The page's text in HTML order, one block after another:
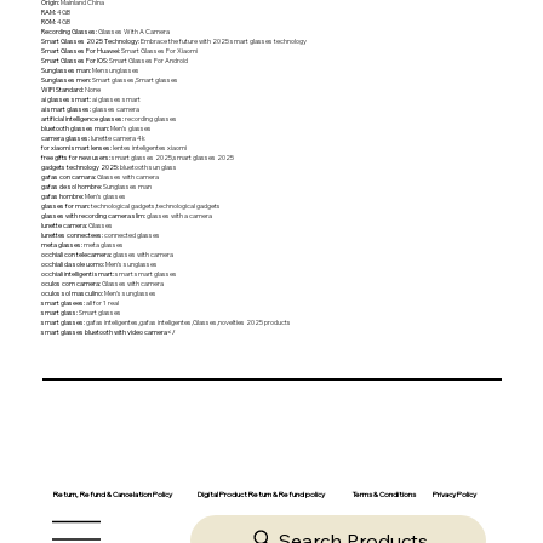
RAM:4GB
ROM:4GB
Recording Glasses:Glasses With A Camera
Smart Glasses 2025 Technology:Embrace the future with 2025 smart glasses technology
Smart Glasses For Huawei:Smart Glasses For Xiaomi
Smart Glasses For IOS:Smart Glasses For Android
Sunglasses man:Men sunglasses
Sunglasses men:Smart glasses,Smart glasses
WIFI Standard:None
ai glasses smart:ai glasses smart
ai smart glasses:glasses camera
artificial intelligence glasses:recording glasses
bluetooth glasses man:Men's glasses
camera glasses:lunette camera 4k
for xiaomi smart lenses:lentes inteligentes xiaomi
free gifts for new users:smart glasses 2025,smart glasses 2025
gadgets technology 2025:bluetooth sun glass
gafas con camara:Glasses with camera
gafas de sol hombre:Sunglasses man
gafas hombre:Men's glasses
glasses for man:technological gadgets,technological gadgets
glasses with recording camera slim:glasses with a camera
lunette camera:Glasses
lunettes connectees:connected glasses
meta glasses:meta glasses
occhiali con telecamera:glasses with camera
occhiali da sole uomo:Men's sunglasses
occhiali intelligenti smart:smart smart glasses
oculos com camera:Glasses with camera
oculos sol masculino:Men's sunglasses
smart glasees:all for 1 real
smart glass:Smart glasses
smart glasses:gafas inteligentes,gafas inteligentes,Glasses,novelties 2025 products
smart glasses bluetooth with video camera</
Return, Refund & Cancelation Policy Digital Product Return & Refund policy Terms & Conditions Privacy Policy